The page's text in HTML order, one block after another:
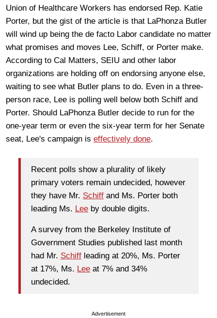
Union of Healthcare Workers has endorsed Rep. Katie
Porter, but the gist of the article is that LaPhonza Butler
will wind up being the de facto Labor candidate no matter
what promises and moves Lee, Schiff, or Porter make.
According to Cal Matters, SEIU and other labor
organizations are holding off on endorsing anyone else,
waiting to see what Butler plans to do. Even in a three-
person race, Lee is polling well below both Schiff and
Porter. Should LaPhonza Butler decide to run for the
one-year term or even the six-year term for her Senate
seat, Lee's campaign is effectively done.
Recent polls show a plurality of likely
primary voters remain undecided, however
they have Mr. Schiff and Ms. Porter both
leading Ms. Lee by double digits.
A survey from the Berkeley Institute of
Government Studies published last month
had Mr. Schiff leading at 20%, Ms. Porter
at 17%, Ms. Lee at 7% and 34%
undecided.
Advertisement